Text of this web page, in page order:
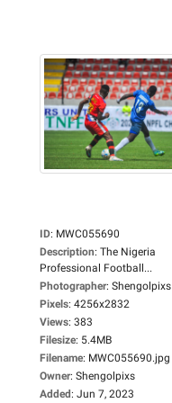
ID: MWC055690
Description: The Nigeria
Professional Football...
Photographer: Shengolpixs
Pixels: 4256x2832
Views: 383
Filesize: 5.4MB
Filename: MWC055690.jpg
Owner: Shengolpixs
Added: Jun 7, 2023